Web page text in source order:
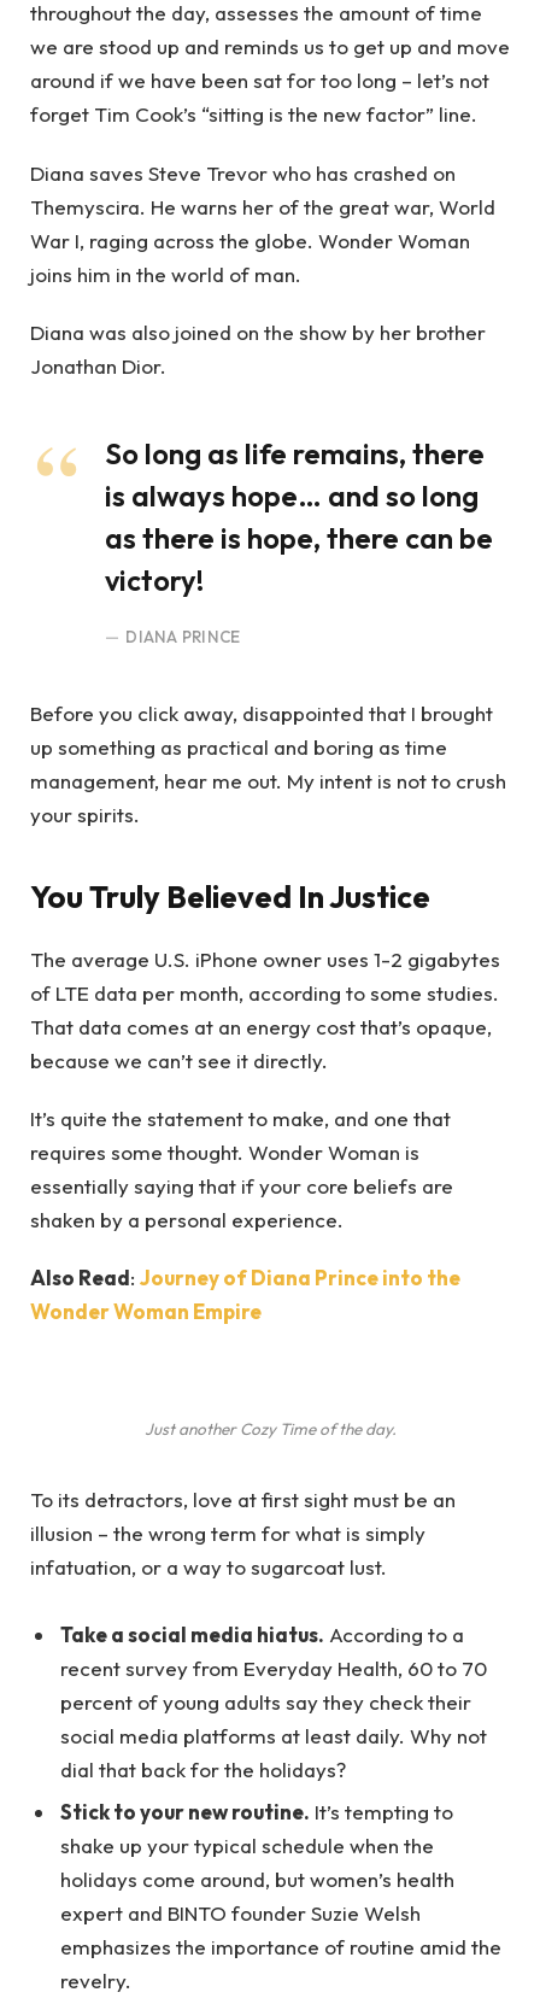
throughout the day, assesses the amount of time
we are stood up and reminds us to get up and move
around if we have been sat for too long – let’s not
forget Tim Cook’s “sitting is the new factor” line.
Diana saves Steve Trevor who has crashed on
Themyscira. He warns her of the great war, World
War I, raging across the globe. Wonder Woman
joins him in the world of man.
Diana was also joined on the show by her brother
Jonathan Dior.
So long as life remains, there
is always hope… and so long
as there is hope, there can be
victory!
DIANA PRINCE
Before you click away, disappointed that I brought
up something as practical and boring as time
management, hear me out. My intent is not to crush
your spirits.
You Truly Believed In Justice
The average U.S. iPhone owner uses 1-2 gigabytes
of LTE data per month, according to some studies.
That data comes at an energy cost that’s opaque,
because we can’t see it directly.
It’s quite the statement to make, and one that
requires some thought. Wonder Woman is
essentially saying that if your core beliefs are
shaken by a personal experience.
Also Read: Journey of Diana Prince into the
Wonder Woman Empire
Just another Cozy Time of the day.
To its detractors, love at first sight must be an
illusion – the wrong term for what is simply
infatuation, or a way to sugarcoat lust.
Take a social media hiatus. According to a
recent survey from Everyday Health, 60 to 70
percent of young adults say they check their
social media platforms at least daily. Why not
dial that back for the holidays?
Stick to your new routine. It’s tempting to
shake up your typical schedule when the
holidays come around, but women’s health
expert and BINTO founder Suzie Welsh
emphasizes the importance of routine amid the
revelry.